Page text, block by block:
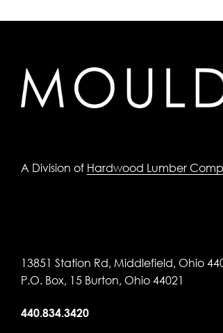
A Division of Hardwood Lumber
13851 Station Rd, Middlefield, Ohio
P.O. Box, 15 Burton, Ohio 44021
440.834.3420